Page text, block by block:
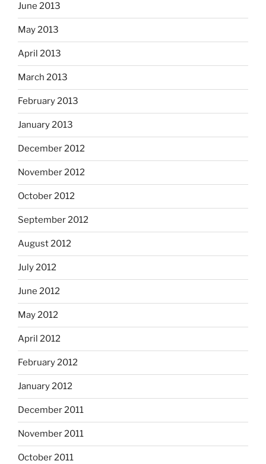
June 2013
May 2013
April 2013
March 2013
February 2013
January 2013
December 2012
November 2012
October 2012
September 2012
August 2012
July 2012
June 2012
May 2012
April 2012
February 2012
January 2012
December 2011
November 2011
October 2011